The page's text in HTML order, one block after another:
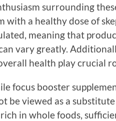
surrounding
with a healthy dose of
meaning that
vary greatly.
health play crucial
focus booster
be viewed as a
in whole foods,